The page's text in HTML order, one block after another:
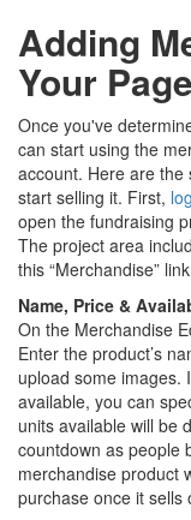
Adding
Your Page
Once you've
can start using the
account. Here are
start selling it. First,
open the fundraising
The project area
this “Merchandise”
Name, Price &
On the Merchandise
Enter the product’s
upload some images.
available, you can
units available will be
countdown as people
merchandise product
purchase once it sells